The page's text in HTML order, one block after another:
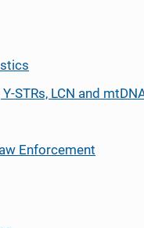
STRs, LCN and
Enforcement